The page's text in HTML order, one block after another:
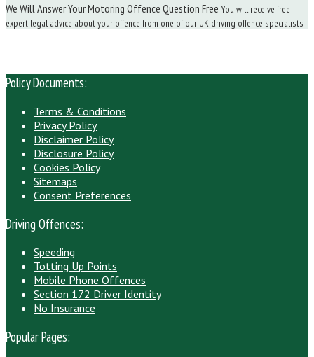
We Will Answer Your Motoring Offence Question Free You will receive free
expert legal advice about your offence from one of our UK driving offence specialists
Policy Documents:
Terms & Conditions
Privacy Policy
Disclaimer Policy
Disclosure Policy
Cookies Policy
Sitemaps
Consent Preferences
Driving Offences:
Speeding
Totting Up Points
Mobile Phone Offences
Section 172 Driver Identity
No Insurance
Popular Pages: